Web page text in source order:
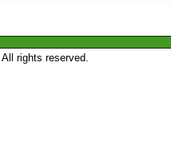
rights reserved.